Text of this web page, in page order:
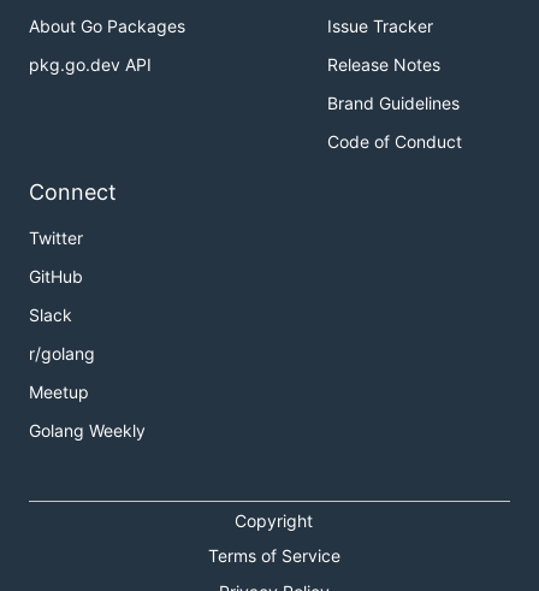
About Go Packages
pkg.go.dev API
Issue Tracker
Release Notes
Brand Guidelines
Code of Conduct
Connect
Twitter
GitHub
Slack
r/golang
Meetup
Golang Weekly
Copyright
Terms of Service